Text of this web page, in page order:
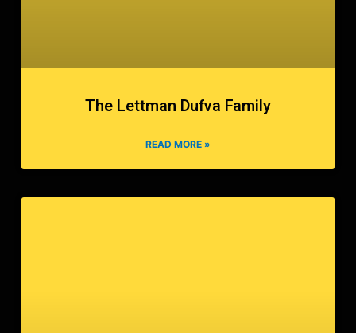
The Lettman Dufva Family
READ MORE »